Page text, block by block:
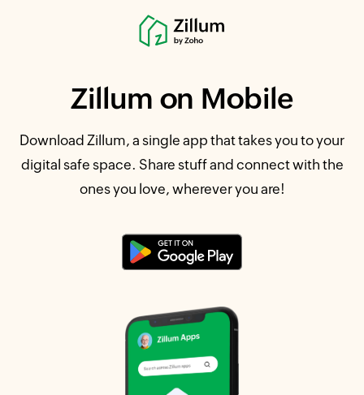
Zillum on Mobile
Download Zillum, a single app that takes you to your
digital safe space. Share stuff and connect with the
ones you love, wherever you are!